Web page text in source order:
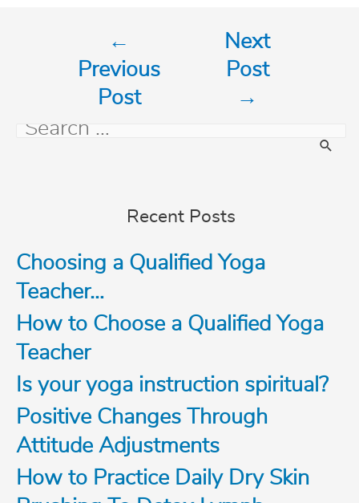
navigation
←
Previous
Post
Next
Post
→
r
c
o
r
Recent Posts
Choosing a Qualified Yoga
Teacher…
How to Choose a Qualified Yoga
Teacher
Is your yoga instruction spiritual?
Positive Changes Through
Attitude Adjustments
How to Practice Daily Dry Skin